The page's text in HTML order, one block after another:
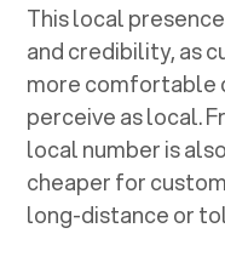
This local
and credibility, as
more comfortable
perceive as local.
local number is
cheaper for
long-distance or